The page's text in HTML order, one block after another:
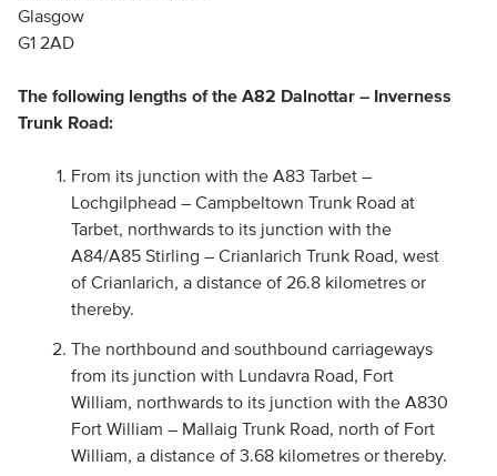
Glasgow
G1 2AD
The following lengths of the A82 Dalnottar – Inverness
Trunk Road:
From its junction with the A83 Tarbet –
Lochgilphead – Campbeltown Trunk Road at
Tarbet, northwards to its junction with the
A84/A85 Stirling – Crianlarich Trunk Road, west
of Crianlarich, a distance of 26.8 kilometres or
thereby.
The northbound and southbound carriageways
from its junction with Lundavra Road, Fort
William, northwards to its junction with the A830
Fort William – Mallaig Trunk Road, north of Fort
William, a distance of 3.68 kilometres or thereby.